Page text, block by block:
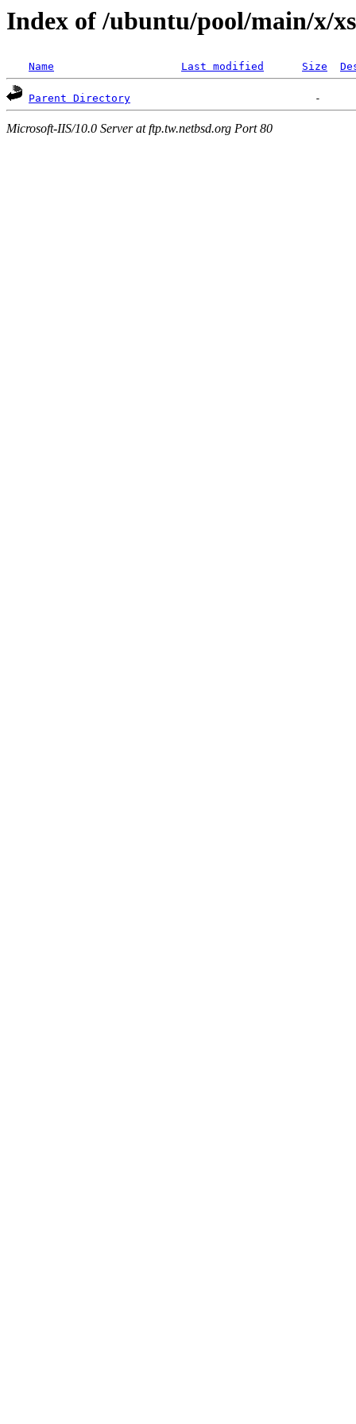
Index of /ubuntu/pool/main/x/
Name Last modified Size
Parent Directory
Microsoft-IIS/10.0 Server at ftp.tw.netbsd.org Port 80